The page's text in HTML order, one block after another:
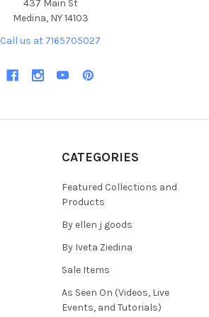
437 Main St
Medina, NY 14103
Call us at 7165705027
CATEGORIES
Featured Collections and
Products
By ellen j goods
By Iveta Ziedina
Sale Items
As Seen On (Videos, Live
Events, and Tutorials)